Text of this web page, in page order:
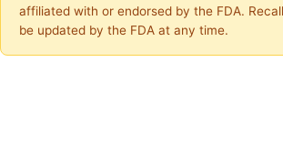
affiliated with or endorsed by the FDA.
be updated by the FDA at any time.